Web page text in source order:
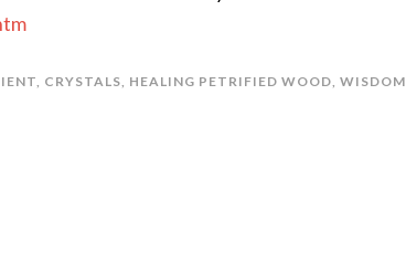
, CRYSTALS, HEALING PETRIFIED WOOD, WISDOM